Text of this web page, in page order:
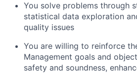
You solve problems through
statistical data exploration
quality issues
You are willing to reinforce
Management goals and
safety and soundness,